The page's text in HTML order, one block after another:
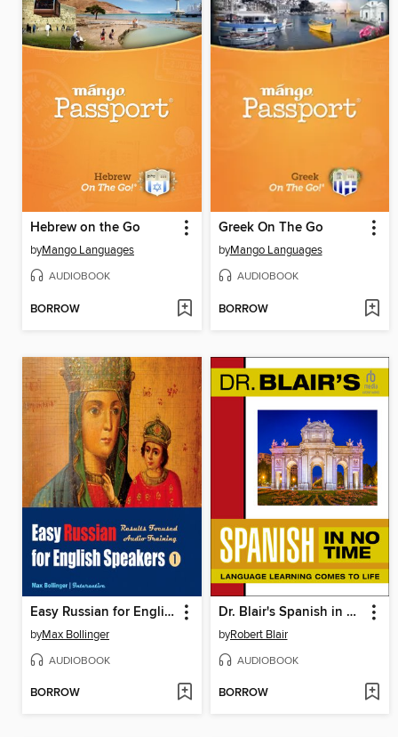
Hebrew on the Go
byMango Languages
AUDIOBOOK
BORROW
Greek On The Go
byMango Languages
AUDIOBOOK
BORROW
Easy Russian for English Speakers, Volume 1
byMax Bollinger
AUDIOBOOK
BORROW
Dr. Blair's Spanish in No Time
byRobert Blair
AUDIOBOOK
BORROW